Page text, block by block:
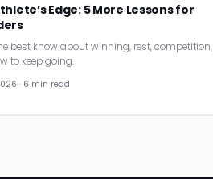
Edge: 5 More Lessons for
best know about winning, rest, competition,
to keep going.
· 6 min read